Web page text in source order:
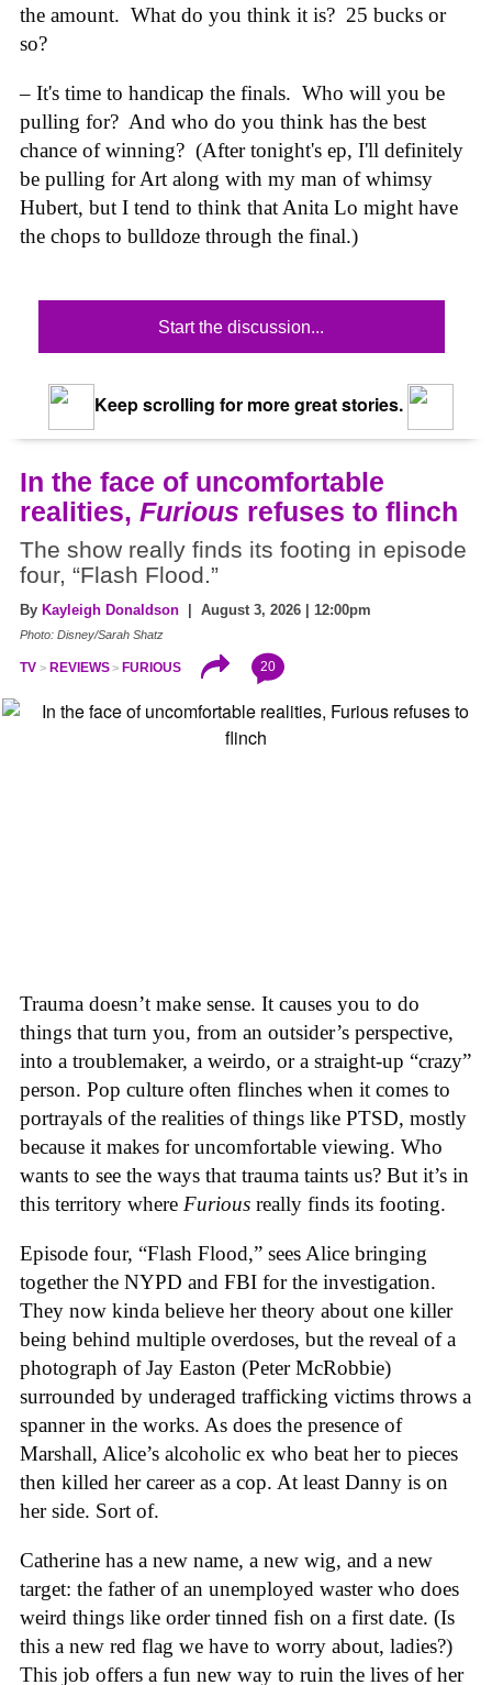
the amount. What do you think it is? 25 bucks or
so?
– It's time to handicap the finals. Who will you be
pulling for? And who do you think has the best
chance of winning? (After tonight's ep, I'll definitely
be pulling for Art along with my man of whimsy
Hubert, but I tend to think that Anita Lo might have
the chops to bulldoze through the final.)
Start the discussion...
Keep scrolling for more great stories.
In the face of uncomfortable
realities, Furious refuses to flinch
The show really finds its footing in episode
four, “Flash Flood.”
By Kayleigh Donaldson | August 3, 2026 | 12:00pm
Photo: Disney/Sarah Shatz
TV REVIEWS FURIOUS 20
Trauma doesn’t make sense. It causes you to do
things that turn you, from an outsider’s perspective,
into a troublemaker, a weirdo, or a straight-up “crazy”
person. Pop culture often flinches when it comes to
portrayals of the realities of things like PTSD, mostly
because it makes for uncomfortable viewing. Who
wants to see the ways that trauma taints us? But it’s in
this territory where Furious really finds its footing.
Episode four, “Flash Flood,” sees Alice bringing
together the NYPD and FBI for the investigation.
They now kinda believe her theory about one killer
being behind multiple overdoses, but the reveal of a
photograph of Jay Easton (Peter McRobbie)
surrounded by underaged trafficking victims throws a
spanner in the works. As does the presence of
Marshall, Alice’s alcoholic ex who beat her to pieces
then killed her career as a cop. At least Danny is on
her side. Sort of.
Catherine has a new name, a new wig, and a new
target: the father of an unemployed waster who does
weird things like order tinned fish on a first date. (Is
this a new red flag we have to worry about, ladies?)
This job offers a fun new way to ruin the lives of her